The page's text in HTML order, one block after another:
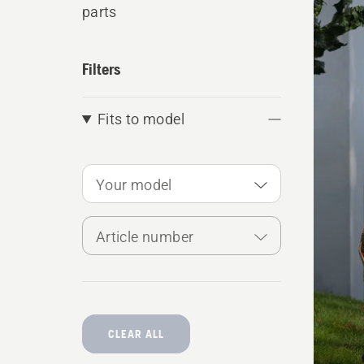
parts
Filters
Fits to model
Your model
Article number
CLEAR ALL